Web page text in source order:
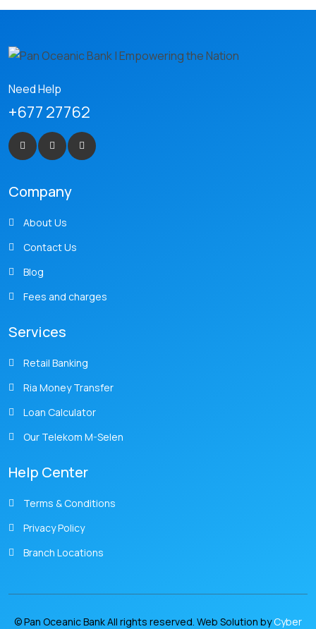
Need Help
+677 27762
Company
About Us
Contact Us
Blog
Fees and charges
Services
Retail Banking
Ria Money Transfer
Loan Calculator
Our Telekom M-Selen
Help Center
Terms & Conditions
Privacy Policy
Branch Locations
© Pan Oceanic Bank All rights reserved. Web Solution byCyber